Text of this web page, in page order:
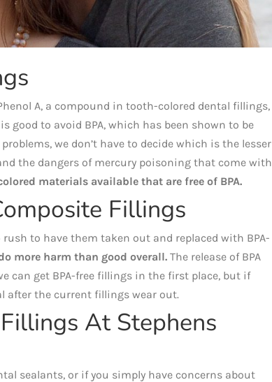
A, a compound in tooth-colored dental fillings,
good to avoid BPA, which has been shown to be
we don’t have to decide which is the lesser
the dangers of mercury poisoning that come with
materials available that are free of BPA.
Fillings
to have them taken out and replaced with BPA-
more harm than good overall. The release of BPA
can get BPA-free fillings in the first place, but if
after the current fillings wear out.
At Stephens
sealants, or if you simply have concerns about